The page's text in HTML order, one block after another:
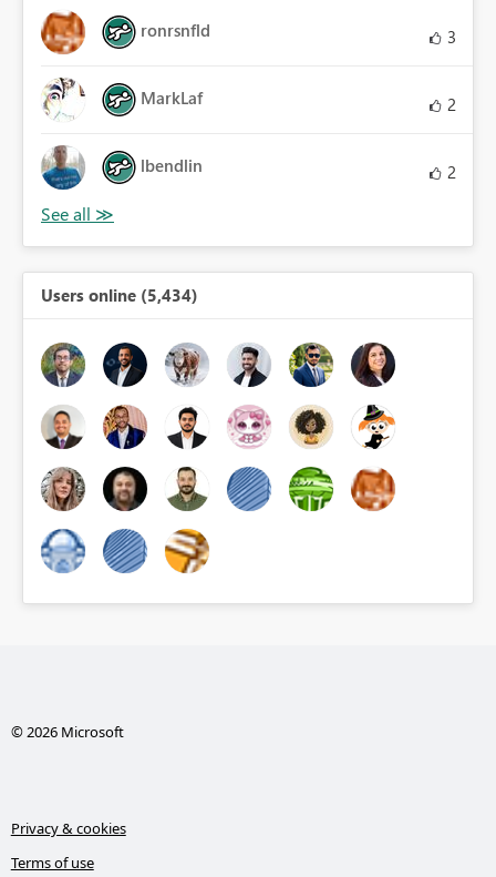
ronrsnfld 3
MarkLaf 2
lbendlin 2
Users online (5,434)
© 2026 Microsoft
Privacy & cookies
Terms of use